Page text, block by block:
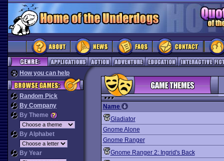
How you can help
Random Pick
By Company
By Theme
By Alphabet
By Year
Name
Gladiator
Gnome Alone
Gnome Ranger
Gnome Ranger 2: Ingrid's Back